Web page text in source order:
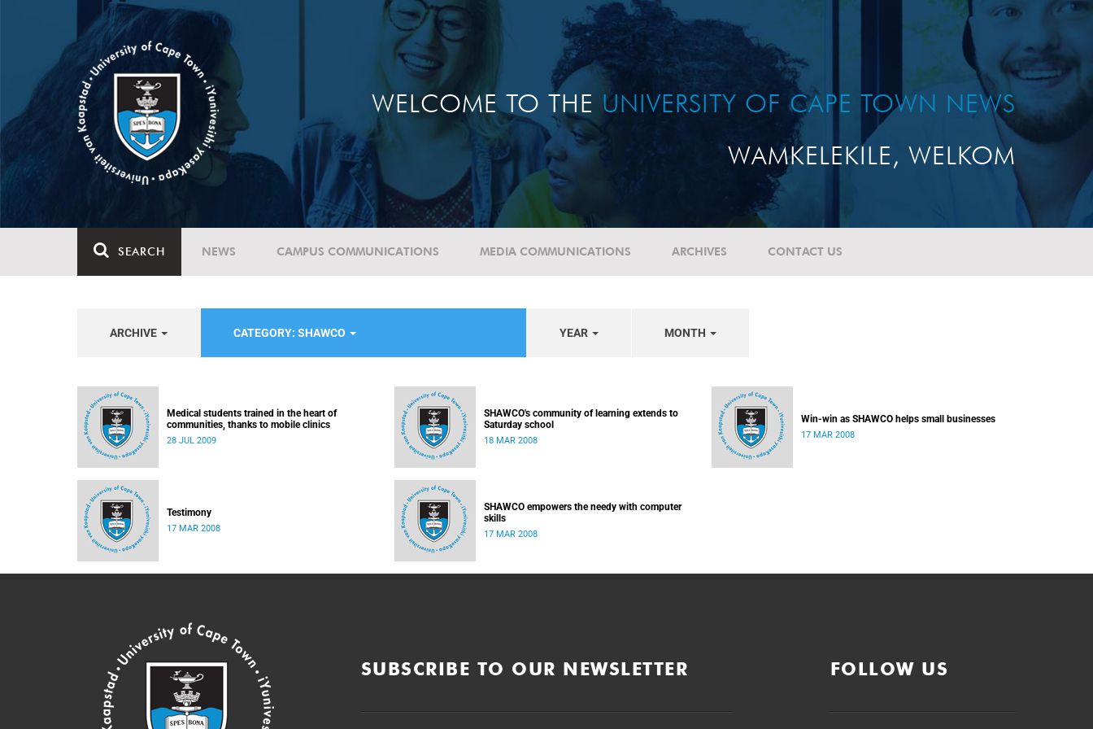
WELCOME TO THE UNIVERSITY OF CAPE TOWN NEWS
WAMKELEKILE, WELKOM
SEARCH NEWS CAMPUS COMMUNICATIONS MEDIA COMMUNICATIONS ARCHIVES CONTACT US
ARCHIVE CATEGORY: SHAWCO YEAR MONTH
Medical students trained in the heart of
communities, thanks to mobile clinics
28 JUL 2009
SHAWCO's community of learning extends to
Saturday school
18 MAR 2008
Win-win as SHAWCO helps small businesses
17 MAR 2008
Testimony
17 MAR 2008
SHAWCO empowers the needy with computer
skills
17 MAR 2008
SUBSCRIBE TO OUR NEWSLETTER FOLLOW US